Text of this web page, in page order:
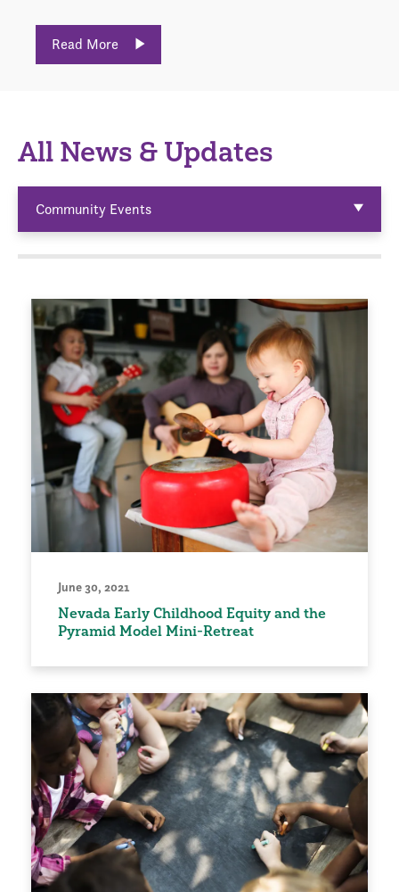
Read More
All News & Updates
Community Events
June 30, 2021
Nevada Early Childhood Equity and the
Pyramid Model Mini-Retreat